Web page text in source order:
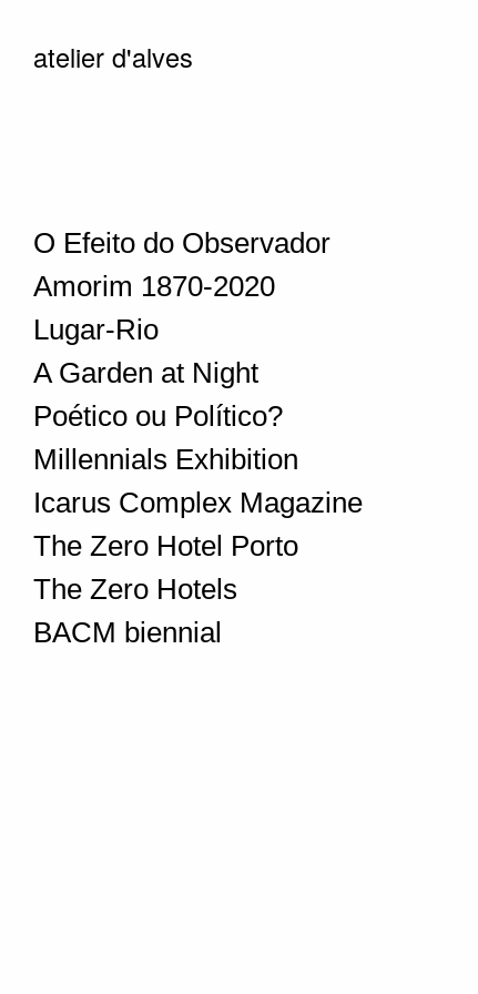
atelier d'alves
O Efeito do Observador
Amorim 1870-2020
Lugar-Rio
A Garden at Night
Poético ou Político?
Millennials Exhibition
Icarus Complex Magazine
The Zero Hotel Porto
The Zero Hotels
BACM biennial